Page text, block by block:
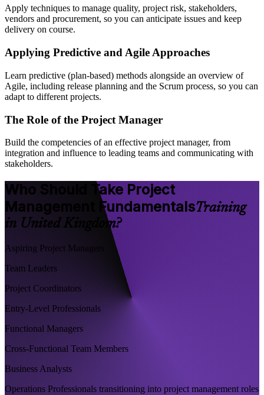
Apply techniques to manage quality, project risk, stakeholders,
vendors and procurement, so you can anticipate issues and keep
delivery on course.
Applying Predictive and Agile Approaches
Learn predictive (plan-based) methods alongside an overview of
Agile, including release planning and the Scrum process, so you can
adapt to different projects.
The Role of the Project Manager
Build the competencies of an effective project manager, from
integration and influence to leading teams and communicating with
stakeholders.
Who Should Take Project
Management FundamentalsTraining
in United Kingdom?
Aspiring Project Managers
Team Leaders
Project Coordinators
Entry-Level Professionals
Functional Managers
Cross-Functional Team Members
Business Analysts
Operations Professionals transitioning into project management roles